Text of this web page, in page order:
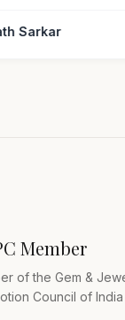
Sarkar
Member
of the Gem &
Council of India